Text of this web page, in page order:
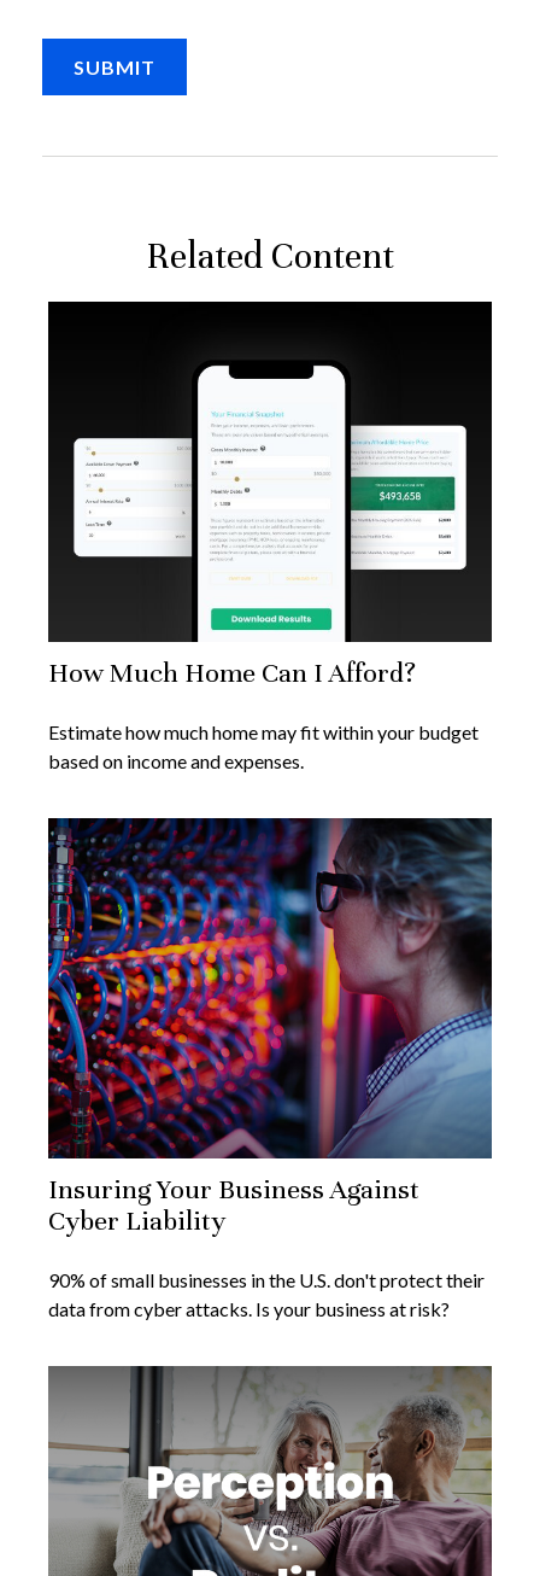
Related Content
How Much Home Can I Afford?
Estimate how much home may fit within your budget
based on income and expenses.
Insuring Your Business Against
Cyber Liability
90% of small businesses in the U.S. don't protect their
data from cyber attacks. Is your business at risk?